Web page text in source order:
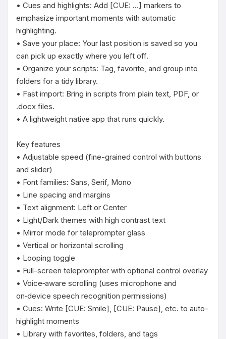
• Cues and highlights: Add [CUE: …] markers to
emphasize important moments with automatic
highlighting.
• Save your place: Your last position is saved so you
can pick up exactly where you left off.
• Organize your scripts: Tag, favorite, and group into
folders for a tidy library.
• Fast import: Bring in scripts from plain text, PDF, or
.docx files.
• A lightweight native app that runs quickly.
Key features
• Adjustable speed (fine-grained control with buttons
and slider)
• Font families: Sans, Serif, Mono
• Line spacing and margins
• Text alignment: Left or Center
• Light/Dark themes with high contrast text
• Mirror mode for teleprompter glass
• Vertical or horizontal scrolling
• Looping toggle
• Full-screen teleprompter with optional control overlay
• Voice‑aware scrolling (uses microphone and
on‑device speech recognition permissions)
• Cues: Write [CUE: Smile], [CUE: Pause], etc. to auto-
highlight moments
• Library with favorites, folders, and tags